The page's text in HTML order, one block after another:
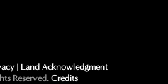
| Land Acknowledgment
Reserved. Credits